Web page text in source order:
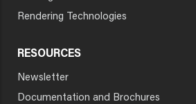
Rendering Technologies
RESOURCES
Newsletter
Documentation and Brochures